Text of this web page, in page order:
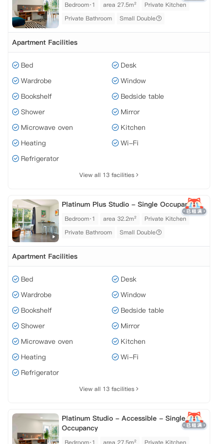
Bedroom·1 area 27.5m²
Private Kitchen
Private Bathroom
Small Double
Apartment Facilities
Bed
Desk
Wardrobe
Window
Bookshelf
Bedside table
Shower
Mirror
Microwave oven
Kitchen
Heating
Wi-Fi
Refrigerator
View all 13 facilities
Platinum Plus Studio - Single Occupancy
Bedroom·1 area 32.2m²
Private Kitchen
Private Bathroom
Small Double
Apartment Facilities
Bed
Desk
Wardrobe
Window
Bookshelf
Bedside table
Shower
Mirror
Microwave oven
Kitchen
Heating
Wi-Fi
Refrigerator
View all 13 facilities
Platinum Studio - Accessible - Single
Occupancy
Bedroom·1 area 27.5m² Private Kitchen